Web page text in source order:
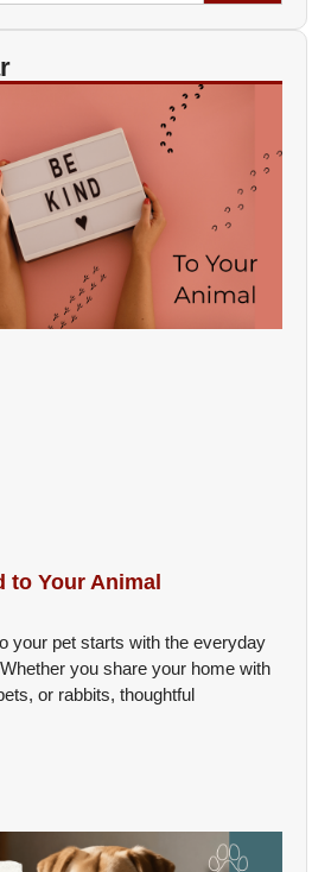
to Your Animal
your pet starts with the everyday
you share your home with
or rabbits, thoughtful